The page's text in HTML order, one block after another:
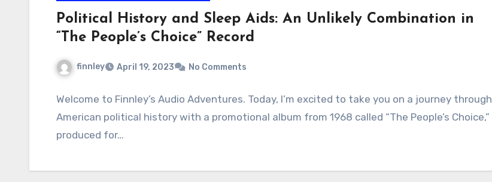
Political History and Sleep Aids: An Unlikely Combination in
“The People’s Choice” Record
finnley April 19, 2023 No Comments
Welcome to Finnley’s Audio Adventures. Today, I’m excited to take you on a journey through
American political history with a promotional album from 1968 called “The People’s Choice,”
produced for…